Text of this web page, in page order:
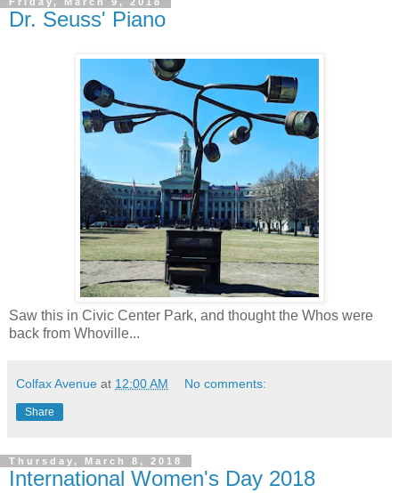
Dr. Seuss' Piano
Saw this in Civic Center Park, and thought the Whos were
back from Whoville...
Colfax Avenue at 12:00 AM No comments:
Share
Thursday, March 8, 2018
International Women's Day 2018